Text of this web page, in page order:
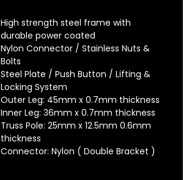
High strength steel frame with
durable power coated
Nylon Connector / Stainless Nuts &
Bolts
Steel Plate / Push Button / Lifting &
Locking System
Outer Leg: 45mm x 0.7mm thickness
Inner Leg: 36mm x 0.7mm thickness
Truss Pole: 25mm x 12.5mm 0.6mm
thickness
Connector: Nylon ( Double Bracket )